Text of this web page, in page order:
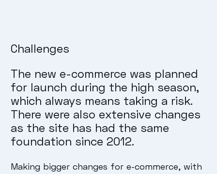
Challenges
The new e-commerce was planned
for launch during the high season,
which always means taking a risk.
There were also extensive changes
as the site has had the same
foundation since 2012.
Making bigger changes for e-commerce, with